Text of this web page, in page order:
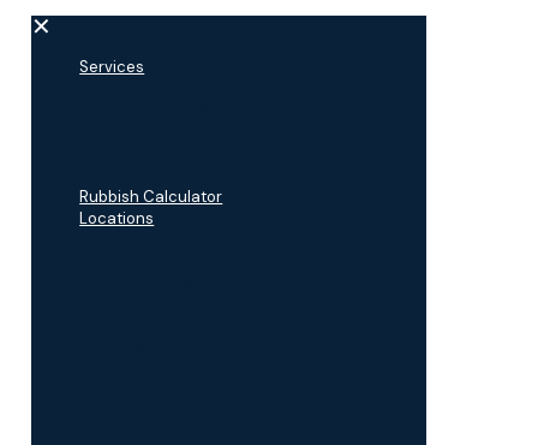
✕
Services
Rubbish Calculator
Locations